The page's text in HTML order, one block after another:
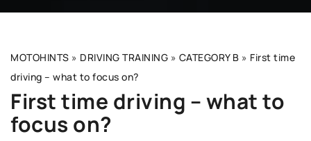
MOTOHINTS » DRIVING TRAINING » CATEGORY B » First time
driving – what to focus on?
First time driving – what to
focus on?